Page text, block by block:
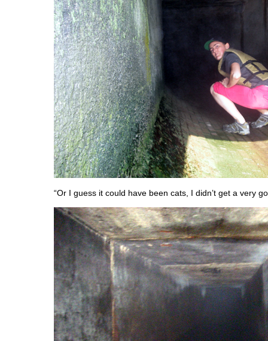
“Or I guess it could have been cats, I didn’t get a very